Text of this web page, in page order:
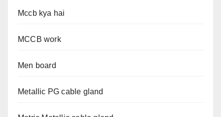
Mccb kya hai
MCCB work
Men board
Metallic PG cable gland